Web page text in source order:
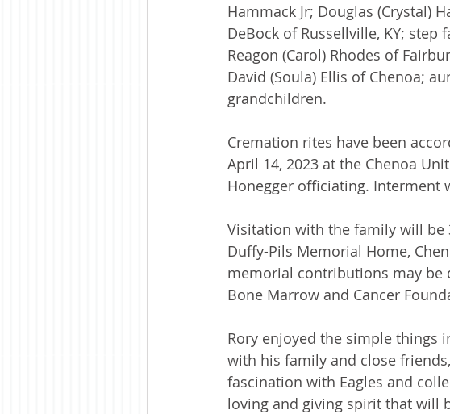
Hammack Jr; Douglas (Crystal)
DeBock of Russellville, KY; step
Reagon (Carol) Rhodes of
David (Soula) Ellis of Chenoa;
grandchildren.
Cremation rites have been
April 14, 2023 at the Chenoa
Honegger officiating. Interment
Visitation with the family will be
Duffy-Pils Memorial Home,
memorial contributions may be
Bone Marrow and Cancer
Rory enjoyed the simple things
with his family and close
fascination with Eagles and
loving and giving spirit that will